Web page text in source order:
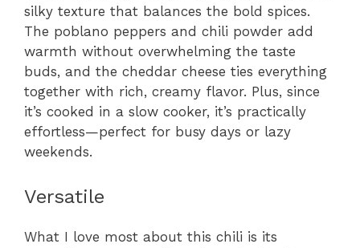
silky texture that balances the bold spices.
The poblano peppers and chili powder add
warmth without overwhelming the taste
buds, and the cheddar cheese ties everything
together with rich, creamy flavor. Plus, since
it’s cooked in a slow cooker, it’s practically
effortless—perfect for busy days or lazy
weekends.
Versatile
What I love most about this chili is its